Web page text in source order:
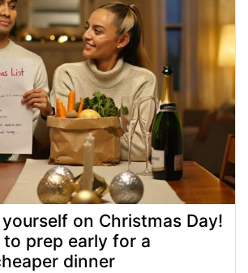
yourself on Christmas Day!
to prep early for a
dinner